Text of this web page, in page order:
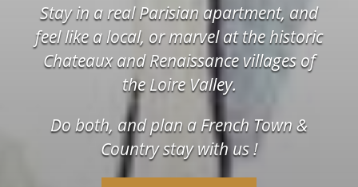
Stay in a real Parisian apartment, and
feel like a local, or marvel at the historic
Chateaux and Renaissance villages of
the Loire Valley.
Do both, and plan a French Town &
Country stay with us !